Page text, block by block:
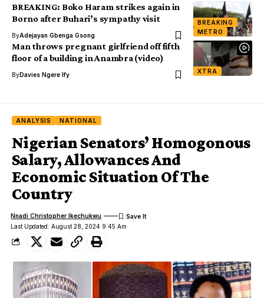
BREAKING
METRO
BREAKING: Boko Haram strikes again in
Borno after Buhari’s sympathy visit
ByAdejayan Gbenga Gsong
XTRA
Man throws pregnant girlfriend off fifth
floor of a building in Anambra (video)
ByDavies Ngere Ify
ANALYSIS NATIONAL
Nigerian Senators’ Homogonous
Salary, Allowances And
Economic Situation Of The
Country
Last Updated: August 28, 2024 9:45 Am
Nnadi Christopher Ikechukwu